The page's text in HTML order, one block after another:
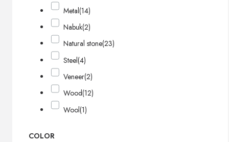
Metal(14)
Nabuk(2)
Natural stone(23)
Steel(4)
Veneer(2)
Wood(12)
Wool(1)
COLOR